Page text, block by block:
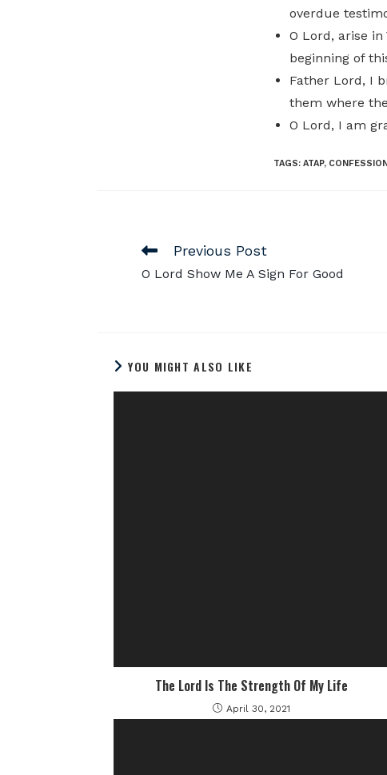
overdue
O Lord, arise
beginning of
Father Lord, I
them where
O Lord, I am
TAGS: ATAP, CONFESSION
Previous Post
O Lord Show Me A Sign For Good
YOU MIGHT ALSO LIKE
The Lord Is The Strength Of My Life
April 30, 2021